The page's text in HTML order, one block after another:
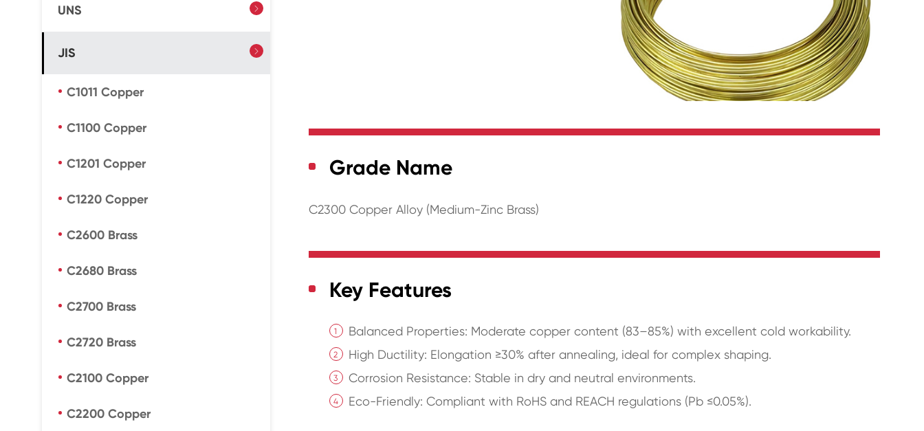
UNS 
JIS 
C1011 Copper
C1100 Copper
C1201 Copper
C1220 Copper
C2600 Brass
C2680 Brass
C2700 Brass
C2720 Brass
C2100 Copper
C2200 Copper
Grade Name
C2300 Copper Alloy (Medium-Zinc Brass)
Key Features
Balanced Properties: Moderate copper content (83–85%) with excellent cold workability.
High Ductility: Elongation ≥30% after annealing, ideal for complex shaping.
Corrosion Resistance: Stable in dry and neutral environments.
Eco-Friendly: Compliant with RoHS and REACH regulations (Pb ≤0.05%).